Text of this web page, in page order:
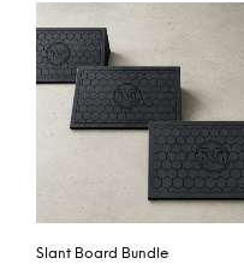
Slant Board Bundle